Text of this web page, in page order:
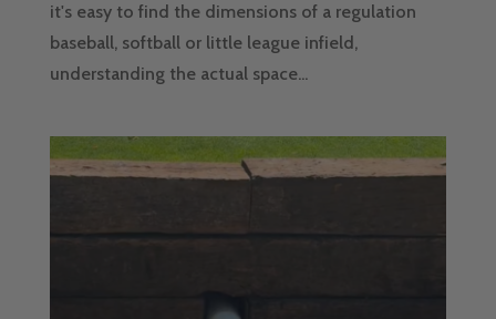
it's easy to find the dimensions of a regulation
baseball, softball or little league infield,
understanding the actual space...